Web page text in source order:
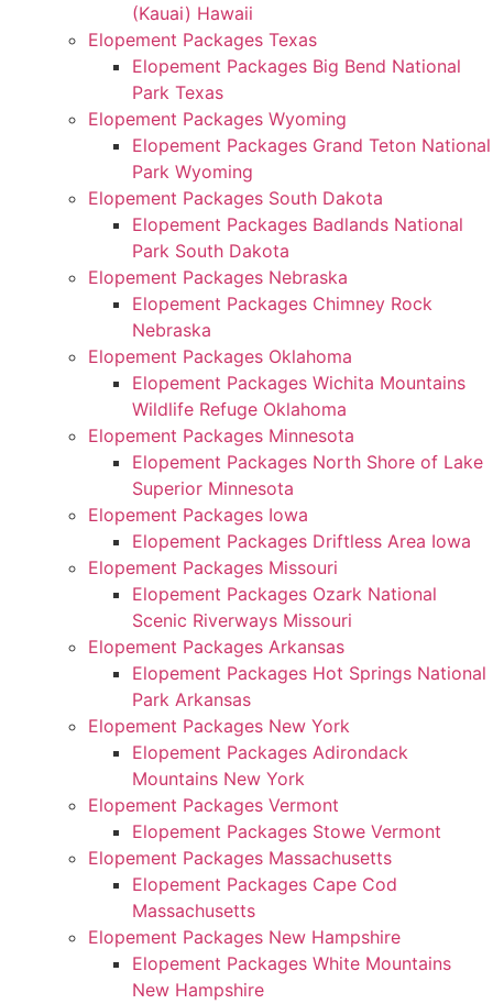
(Kauai) Hawaii
Elopement Packages Texas
Elopement Packages Big Bend National
Park Texas
Elopement Packages Wyoming
Elopement Packages Grand Teton National
Park Wyoming
Elopement Packages South Dakota
Elopement Packages Badlands National
Park South Dakota
Elopement Packages Nebraska
Elopement Packages Chimney Rock
Nebraska
Elopement Packages Oklahoma
Elopement Packages Wichita Mountains
Wildlife Refuge Oklahoma
Elopement Packages Minnesota
Elopement Packages North Shore of Lake
Superior Minnesota
Elopement Packages Iowa
Elopement Packages Driftless Area Iowa
Elopement Packages Missouri
Elopement Packages Ozark National
Scenic Riverways Missouri
Elopement Packages Arkansas
Elopement Packages Hot Springs National
Park Arkansas
Elopement Packages New York
Elopement Packages Adirondack
Mountains New York
Elopement Packages Vermont
Elopement Packages Stowe Vermont
Elopement Packages Massachusetts
Elopement Packages Cape Cod
Massachusetts
Elopement Packages New Hampshire
Elopement Packages White Mountains
New Hampshire